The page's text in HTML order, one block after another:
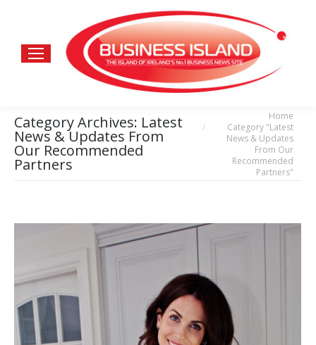
Category Archives: Latest
News & Updates From
Our Recommended
Partners
Home
Category "Latest
News & Updates
From Our
Recommended
Partners"